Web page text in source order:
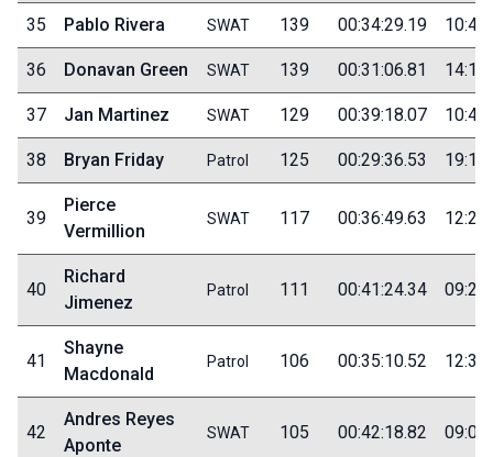
35 Pablo Rivera SWAT 139 00:34:29.19
36 Donavan Green SWAT 139 00:31:06.81
37 Jan Martinez SWAT 129 00:39:18.07
38 Bryan Friday Patrol 125 00:29:36.53
39
Pierce
Vermillion
SWAT 117 00:36:49.63
40
Richard
Jimenez
Patrol 111 00:41:24.34
41
Shayne
Macdonald
Patrol 106 00:35:10.52
42
Andres Reyes
Aponte
SWAT 105 00:42:18.82